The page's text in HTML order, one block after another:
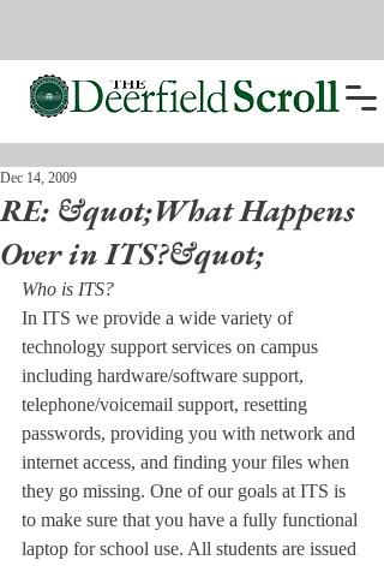
RE: &quot;What Happens
Over in ITS?&quot;
Dec 14, 2009
Who is ITS?
In ITS we provide a wide variety of
technology support services on campus
including hardware/software support,
telephone/voicemail support, resetting
passwords, providing you with network and
internet access, and finding your files when
they go missing. One of our goals at ITS is
to make sure that you have a fully functional
laptop for school use. All students are issued